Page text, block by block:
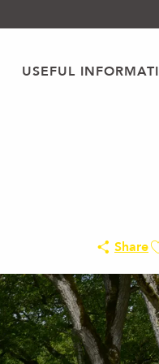
USEFUL
Share